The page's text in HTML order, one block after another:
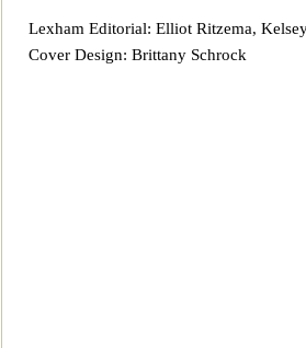
Lexham Editorial: Elliot Ritzema,
Cover Design: Brittany Schrock